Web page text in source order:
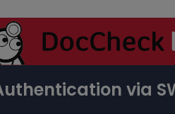
via